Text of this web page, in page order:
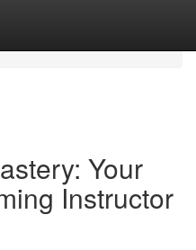
Your
Instructor